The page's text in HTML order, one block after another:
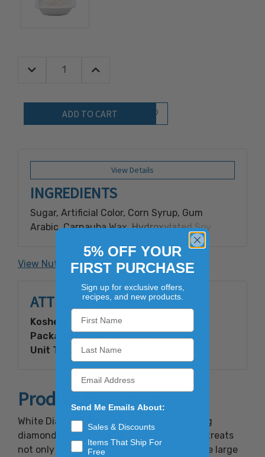
Quantity:
Decrease Quantity:Increase Quantity:
Add to Wish List
View Details
INGREDIENTS
Sugar, Artificial Color, Corn Syrup, Gum
Arabic, Carnauba Wax, Hydroxylated Soy
Contains: Soy
View Nutrition Facts
ATTRIBUTES
Kosher:
Yes
Packaging Type:Cardboard Container
Unit Type:
Bulk
Product Overview
White Diamond Crystalz are just like adding
diamonds to your baked goods. Make your treats
not only taste good but look rich with these large
5% OFF YOUR
FIRST PURCHASE
Sign up for exclusive offers,
recipes, and new products.
Send Me Emails About:
Sales & Discounts
Items That Ship For
Free